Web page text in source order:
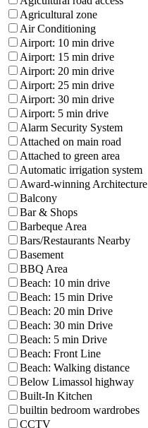
Agricultural zone
Air Conditioning
Airport: 10 min drive
Airport: 15 min drive
Airport: 20 min drive
Airport: 25 min drive
Airport: 30 min drive
Airport: 5 min drive
Alarm Security System
Attached on main road
Attached to green area
Automatic irrigation system
Award-winning Architecture
Balcony
Bar & Shops
Barbeque Area
Bars/Restaurants Nearby
Basement
BBQ Area
Beach: 10 min drive
Beach: 15 min Drive
Beach: 20 min Drive
Beach: 30 min Drive
Beach: 5 min Drive
Beach: Front Line
Beach: Walking distance
Below Limassol highway
Built-In Kitchen
builtin bedroom wardrobes
CCTV